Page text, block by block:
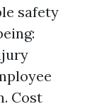
safety
Cost